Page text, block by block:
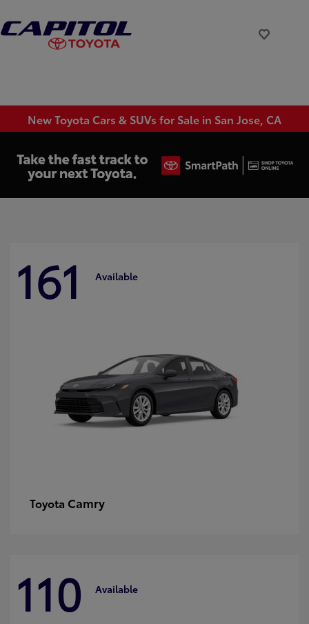
New Toyota Cars & SUVs for Sale in San Jose, CA
161 Available
Toyota Camry
110 Available